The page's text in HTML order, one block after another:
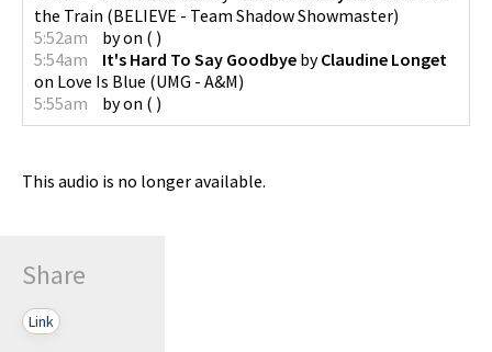
the Train (BELIEVE - Team Shadow Showmaster)
5:52am
byon ( )
5:54am
It's Hard To Say Goodbye byClaudine Longet
on Love Is Blue (UMG - A&M)
5:55am
byon ( )
This audio is no longer available.
Share
Link